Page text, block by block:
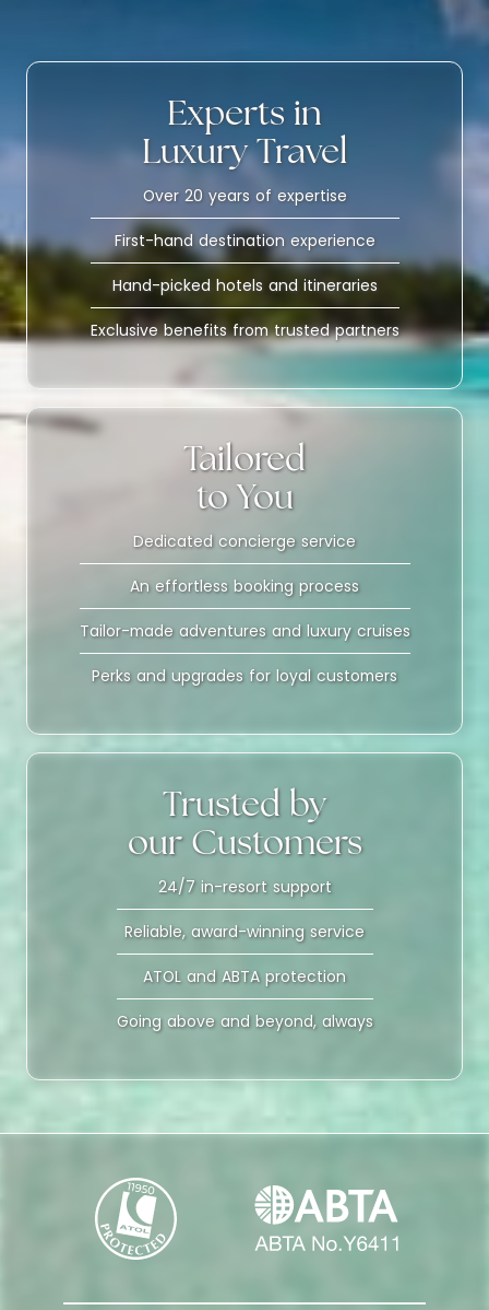
Experts in
Luxury Travel
Over 20 years of expertise
First-hand destination experience
Hand-picked hotels and itineraries
Exclusive benefits from trusted partners
Tailored
to You
Dedicated concierge service
An effortless booking process
Tailor-made adventures and luxury cruises
Perks and upgrades for loyal customers
Trusted by
our Customers
24/7 in-resort support
Reliable, award-winning service
ATOL and ABTA protection
Going above and beyond, always